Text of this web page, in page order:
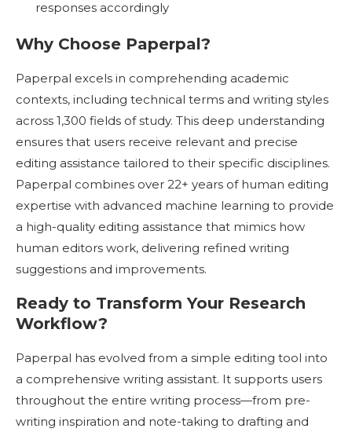
responses accordingly
Why Choose Paperpal?
Paperpal excels in comprehending academic
contexts, including technical terms and writing styles
across 1,300 fields of study. This deep understanding
ensures that users receive relevant and precise
editing assistance tailored to their specific disciplines.
Paperpal combines over 22+ years of human editing
expertise with advanced machine learning to provide
a high-quality editing assistance that mimics how
human editors work, delivering refined writing
suggestions and improvements.
Ready to Transform Your Research
Workflow?
Paperpal has evolved from a simple editing tool into
a comprehensive writing assistant. It supports users
throughout the entire writing process—from pre-
writing inspiration and note-taking to drafting and